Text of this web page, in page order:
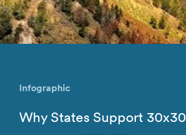
Infographic
Why States Support 30x30